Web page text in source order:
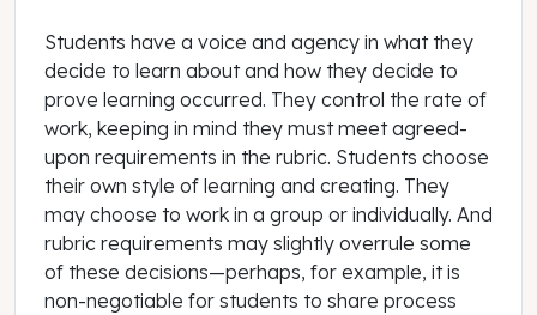
Students have a voice and agency in what they
decide to learn about and how they decide to
prove learning occurred. They control the rate of
work, keeping in mind they must meet agreed-
upon requirements in the rubric. Students choose
their own style of learning and creating. They
may choose to work in a group or individually. And
rubric requirements may slightly overrule some
of these decisions—perhaps, for example, it is
non-negotiable for students to share process